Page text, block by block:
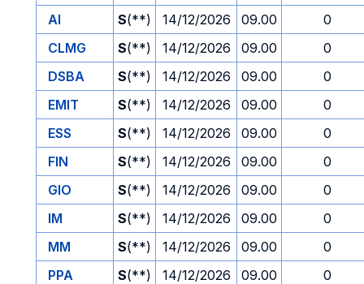
AI
S(**) 14/12/2026 09.00
0
CLMG
S(**) 14/12/2026 09.00
0
DSBA
S(**) 14/12/2026 09.00
0
EMIT
S(**) 14/12/2026 09.00
0
ESS
S(**) 14/12/2026 09.00
0
FIN
S(**) 14/12/2026 09.00
0
GIO
S(**) 14/12/2026 09.00
0
IM
S(**) 14/12/2026 09.00
0
MM
S(**) 14/12/2026 09.00
0
PPA
S(**) 14/12/2026 09.00
0